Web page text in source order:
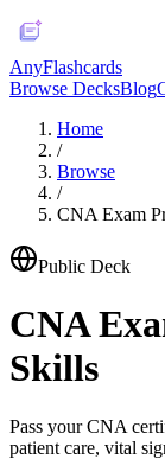
AnyFlashcards
Browse DecksBlog
Home
/
Browse
/
CNA Exam
Public Deck
CNA
Skills
Pass your CNA
patient care, vital